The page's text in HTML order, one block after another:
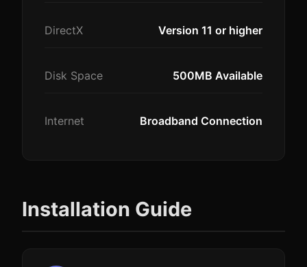
DirectX Version 11 or higher
Disk Space 500MB Available
Internet Broadband Connection
Installation Guide